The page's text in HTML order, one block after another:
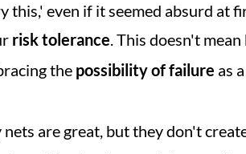
this,' even if it seemed absurd at
risk tolerance. This doesn't
the possibility of failure as
nets are great, but they don't